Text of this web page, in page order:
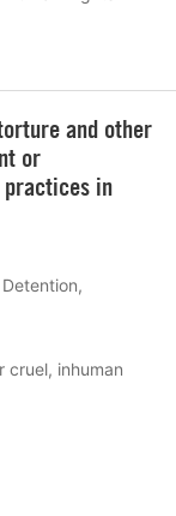
and other
or
practices in
cruel, inhuman